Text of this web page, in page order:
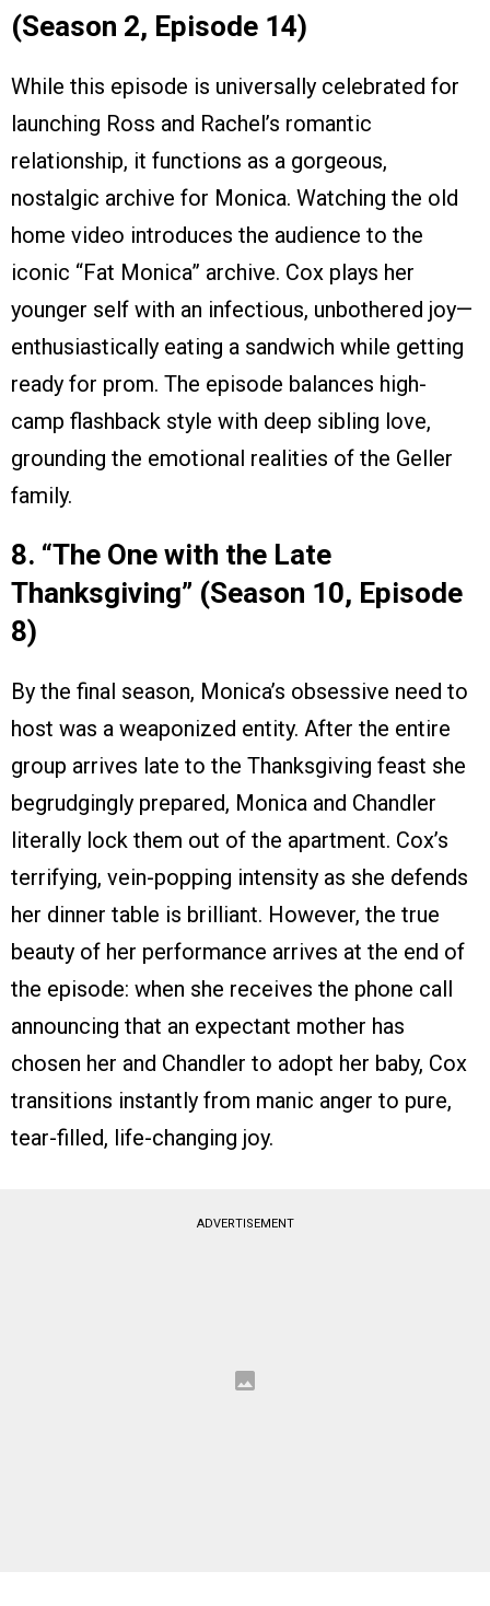
(Season 2, Episode 14)
While this episode is universally celebrated for
launching Ross and Rachel’s romantic
relationship, it functions as a gorgeous,
nostalgic archive for Monica. Watching the old
home video introduces the audience to the
iconic “Fat Monica” archive. Cox plays her
younger self with an infectious, unbothered joy—
enthusiastically eating a sandwich while getting
ready for prom. The episode balances high-
camp flashback style with deep sibling love,
grounding the emotional realities of the Geller
family.
8. “The One with the Late
Thanksgiving” (Season 10, Episode
8)
By the final season, Monica’s obsessive need to
host was a weaponized entity. After the entire
group arrives late to the Thanksgiving feast she
begrudgingly prepared, Monica and Chandler
literally lock them out of the apartment. Cox’s
terrifying, vein-popping intensity as she defends
her dinner table is brilliant. However, the true
beauty of her performance arrives at the end of
the episode: when she receives the phone call
announcing that an expectant mother has
chosen her and Chandler to adopt her baby, Cox
transitions instantly from manic anger to pure,
tear-filled, life-changing joy.
ADVERTISEMENT